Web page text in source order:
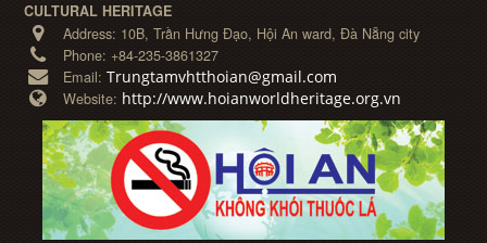
CULTURAL HERITAGE
Address: 10B, Trần Hưng Đạo, Hội An ward, Đà Nẵng city
Phone: +84-235-3861327
Email:Trungtamvhtthoian@gmail.com
Website: http://www.hoianworldheritage.org.vn